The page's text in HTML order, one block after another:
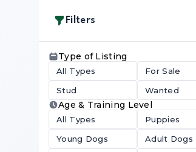
Filters
Type of Listing
All Types
For Sale
Stud
Wanted
Age & Training Level
All Types
Puppies
Young Dogs
Adult Dogs